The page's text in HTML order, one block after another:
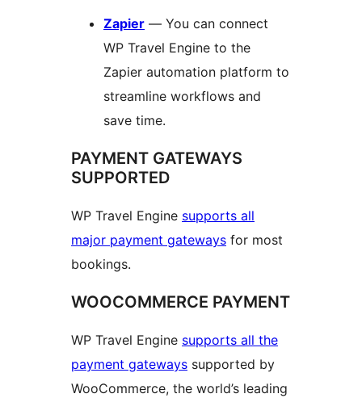
Zapier — You can connect
WP Travel Engine to the
Zapier automation platform to
streamline workflows and
save time.
PAYMENT GATEWAYS
SUPPORTED
WP Travel Engine supports all
major payment gateways for most
bookings.
WOOCOMMERCE PAYMENT
WP Travel Engine supports all the
payment gateways supported by
WooCommerce, the world’s leading